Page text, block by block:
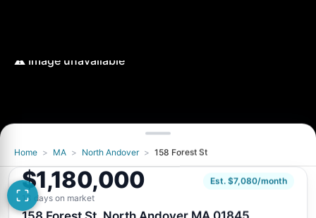
Image unavailable
Retry
Home > MA > North Andover > 158 Forest St
$1,180,000
Est. $7,080/month
13 days on market